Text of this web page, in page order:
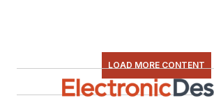
LOAD MORE CONTENT